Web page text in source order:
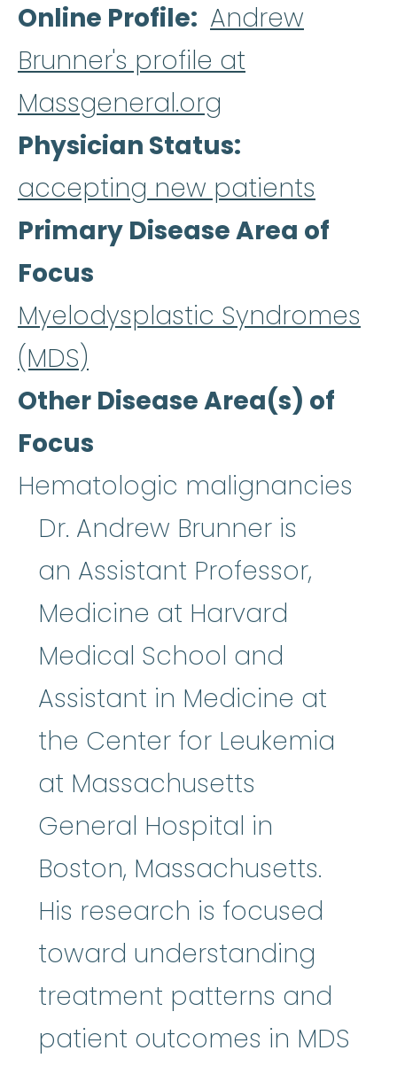
Online Profile
Andrew
Brunner's profile at
Massgeneral.org
Physician Status
accepting new patients
Primary Disease Area of
Focus
Myelodysplastic Syndromes
(MDS)
Other Disease Area(s) of
Focus
Hematologic malignancies
Dr. Andrew Brunner is
an Assistant Professor,
Medicine at Harvard
Medical School and
Assistant in Medicine at
the Center for Leukemia
at Massachusetts
General Hospital in
Boston, Massachusetts.
His research is focused
toward understanding
treatment patterns and
patient outcomes in MDS